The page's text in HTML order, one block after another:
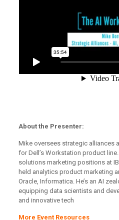
About the Presenter:
Mike oversees strategic alliances
for Dell’s Workstation product
solutions marketing positions at
held analytics product marketing
Oracle, Informatica. He’s an AI
equipping data scientists and
and innovative tech
More Event Resources